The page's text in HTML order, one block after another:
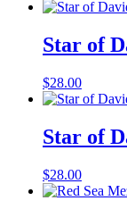
Star of
$28.00
Star of
$28.00